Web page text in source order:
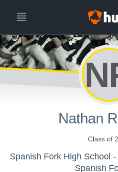
Nathan
Class of
Spanish